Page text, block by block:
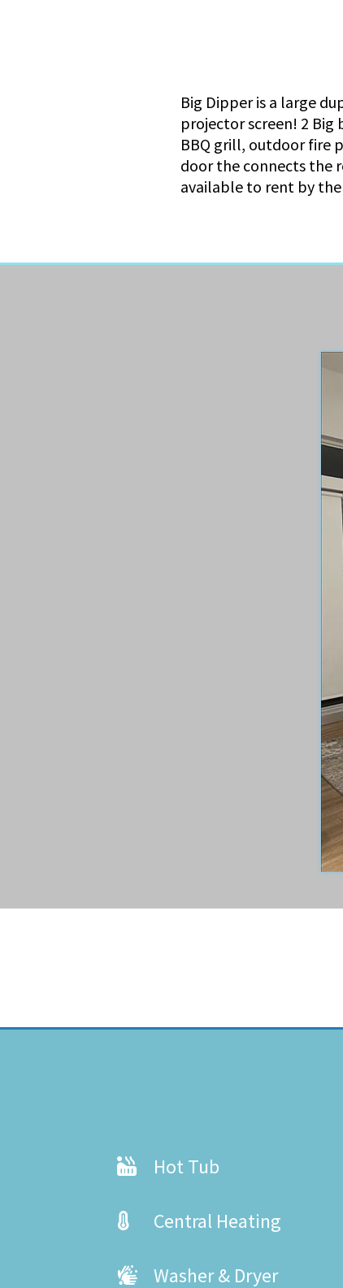
Big Dipper is a large
projector screen! 2 Big
BBQ grill, outdoor fire
door the connects the
available to rent by
Hot Tub
Central Heating
Washer & Dryer